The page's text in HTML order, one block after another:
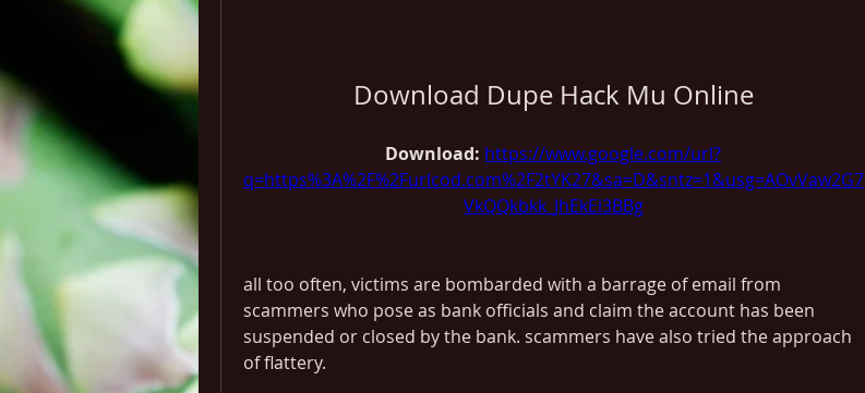
Download Dupe Hack Mu Online
Download: https://www.google.com/url?
q=https%3A%2F%2Furlcod.com%2F2tYK27&sa=D&sntz=1&usg=AOvVaw2G7
VkQQkbkk_JhEkEi3BBg
all too often, victims are bombarded with a barrage of email from
scammers who pose as bank officials and claim the account has been
suspended or closed by the bank. scammers have also tried the approach
of flattery.